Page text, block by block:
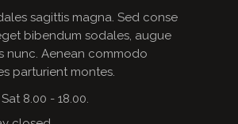
sagittis magna. Sed conse
bibendum sodales, augue
nunc. Aenean commodo
parturient montes.
8.00 - 18.00.